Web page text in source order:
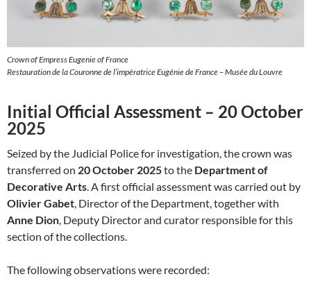
Crown of Empress Eugenie of France
Restauration de la Couronne de l’impératrice Eugénie de France – Musée du Louvre
Initial Official Assessment – 20 October
2025
Seized by the Judicial Police for investigation, the crown was
transferred on 20 October 2025to the Department of
Decorative Arts. A first official assessment was carried out by
Olivier Gabet, Director of the Department, together with
Anne Dion, Deputy Director and curator responsible for this
section of the collections.
The following observations were recorded: